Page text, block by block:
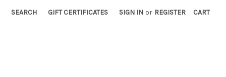
SEARCH GIFT CERTIFICATES SIGN IN or REGISTER CART